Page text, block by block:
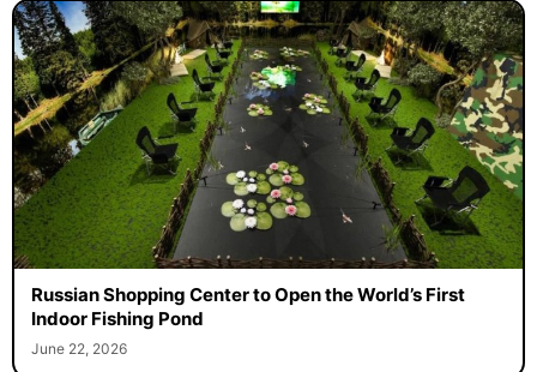
Russian Shopping Center to Open the World’s First
Indoor Fishing Pond
June 22, 2026